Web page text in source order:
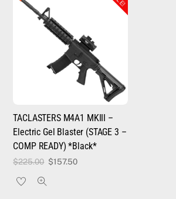
TACLASTERS M4A1 MKIII –
Electric Gel Blaster (STAGE 3 –
COMP READY) *Black*
$225.00 Original
$157.50Current